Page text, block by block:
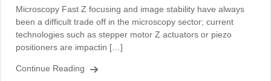
Microscopy Fast Z focusing and image stability have always
been a difficult trade off in the microscopy sector; current
technologies such as stepper motor Z actuators or piezo
positioners are impactin […]
Continue Reading